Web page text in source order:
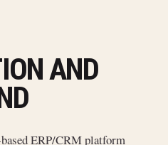
AND
ERP/CRM platform